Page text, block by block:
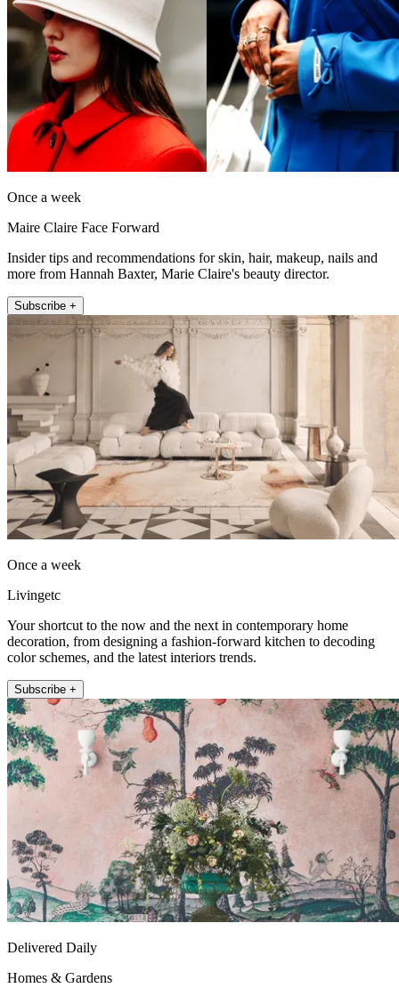
Once a week
Maire Claire Face Forward
Insider tips and recommendations for skin, hair, makeup, nails and
more from Hannah Baxter, Marie Claire's beauty director.
Subscribe +
Once a week
Livingetc
Your shortcut to the now and the next in contemporary home
decoration, from designing a fashion-forward kitchen to decoding
color schemes, and the latest interiors trends.
Subscribe +
Delivered Daily
Homes & Gardens